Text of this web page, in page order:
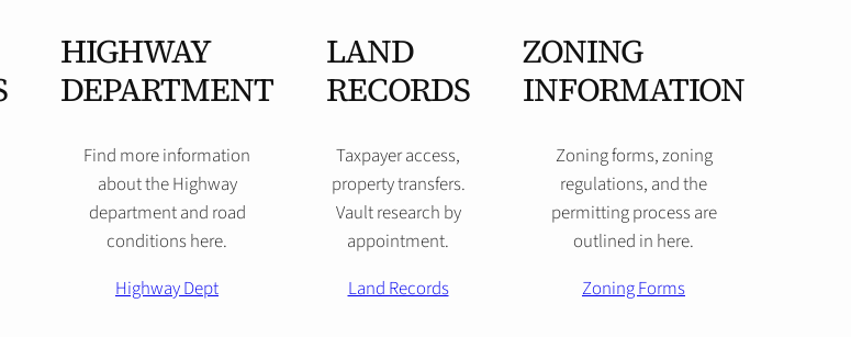
HIGHWAY
DEPARTMENT
Find more information
about the Highway
department and road
conditions here.
Highway Dept
LAND
RECORDS
Taxpayer access,
property transfers.
Vault research by
appointment.
Land Records
ZONING
INFORMATION
Zoning forms, zoning
regulations, and the
permitting process are
outlined in here.
Zoning Forms